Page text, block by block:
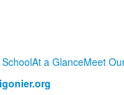
At a GlanceMeet